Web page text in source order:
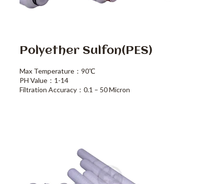
Polyether Sulfon(PES)
Max Temperature：90℃
PH Value：1-14
Filtration Accuracy：0.1 – 50 Micron